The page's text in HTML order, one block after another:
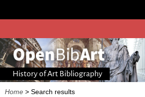
History of Art Bibliography
Home > Search results